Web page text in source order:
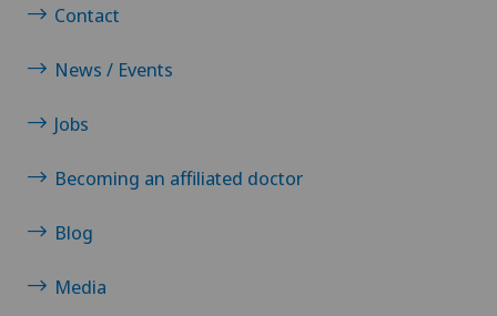
Contact
News / Events
Jobs
Becoming an affiliated doctor
Blog
Media